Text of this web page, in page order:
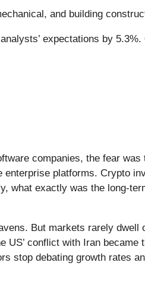
and building
expectations by
companies, the fear
platforms. Crypto
what exactly was the long-
But markets rarely dwell
conflict with Iran became
stop debating growth rates